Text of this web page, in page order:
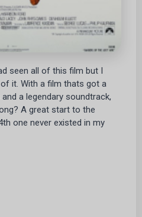
seen all of this film but I
it. With a film thats got a
a legendary soundtrack,
A great start to the
one never existed in my